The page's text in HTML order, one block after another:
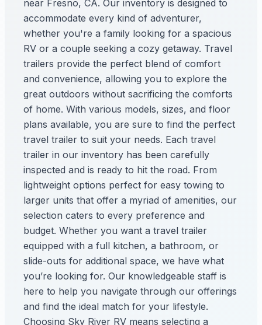
near Fresno, CA. Our inventory is designed to
accommodate every kind of adventurer,
whether you're a family looking for a spacious
RV or a couple seeking a cozy getaway. Travel
trailers provide the perfect blend of comfort
and convenience, allowing you to explore the
great outdoors without sacrificing the comforts
of home. With various models, sizes, and floor
plans available, you are sure to find the perfect
travel trailer to suit your needs. Each travel
trailer in our inventory has been carefully
inspected and is ready to hit the road. From
lightweight options perfect for easy towing to
larger units that offer a myriad of amenities, our
selection caters to every preference and
budget. Whether you want a travel trailer
equipped with a full kitchen, a bathroom, or
slide-outs for additional space, we have what
you’re looking for. Our knowledgeable staff is
here to help you navigate through our offerings
and find the ideal match for your lifestyle.
Choosing Sky River RV means selecting a